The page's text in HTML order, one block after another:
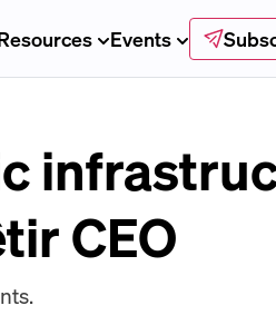
Events
CEO